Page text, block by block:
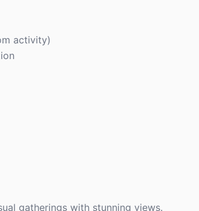
activity)
gatherings with stunning views.